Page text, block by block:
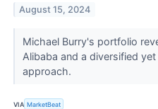
August 15, 2024
Michael Burry's portfolio
Alibaba and a diversified
approach.
VIA MarketBeat